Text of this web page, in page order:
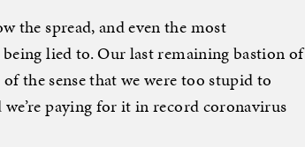
the spread, and even the most
lied to. Our last remaining bastion of
the sense that we were too stupid to
paying for it in record coronavirus